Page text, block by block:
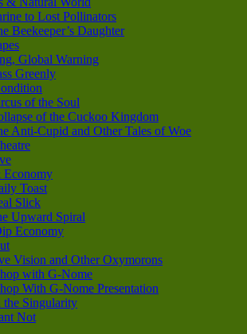
to Lost Pollinators
Beekeeper’s Daughter
Global Warning
Greenly
of the Soul
of the Cuckoo Kingdom
Anti-Cupid and Other Tales of Woe
Economy
Toast
Slick
Upward Spiral
Economy
Vision and Other Oxymorons
with G-Nome
With G-Nome Presentation
the Singularity
Not